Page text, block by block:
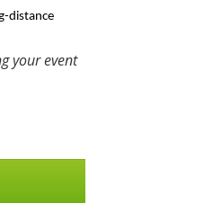
distance
your event